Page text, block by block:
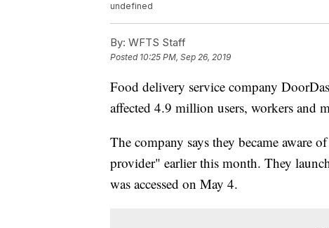
undefined
By: WFTS Staff
Posted 10:25 PM, Sep 26, 2019
Food delivery service company
affected 4.9 million users, workers and
The company says they became aware
provider" earlier this month. They
was accessed on May 4.